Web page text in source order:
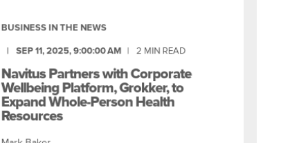
BUSINESS IN THE NEWS
SEP 11, 2025, 9:00:00 AM 2 MIN READ
Navitus Partners with Corporate
Wellbeing Platform, Grokker, to
Expand Whole-Person Health
Resources